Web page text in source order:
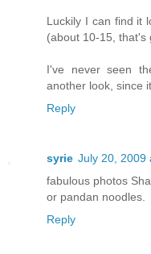
Luckily I can find it
(about 10-15, that's
I've never seen
another look, since
Reply
syrie July 20, 2009
fabulous photos
or pandan noodles.
Reply